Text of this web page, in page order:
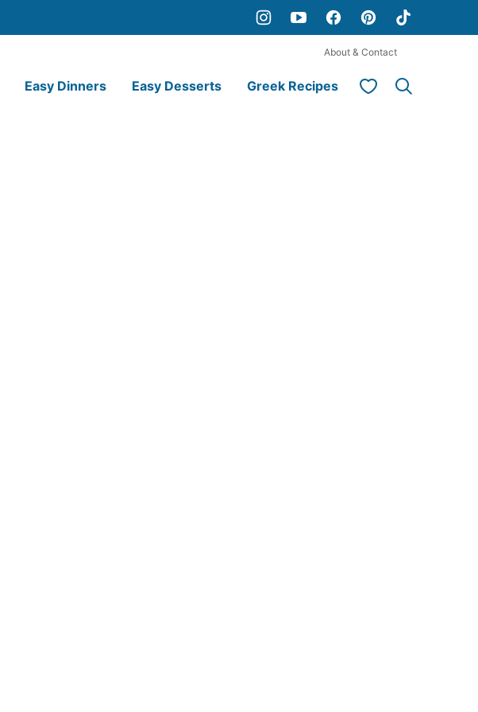
Easy Dinners Easy Desserts Greek Recipes My Favorites
About & Contact